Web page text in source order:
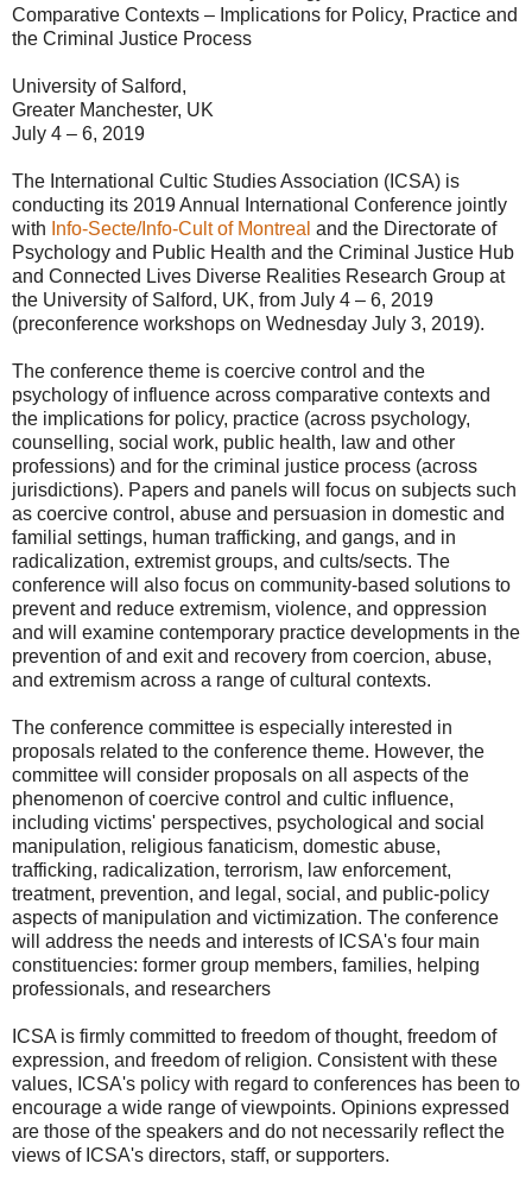
Comparative Contexts – Implications for Policy, Practice and
the Criminal Justice Process
University of Salford,
Greater Manchester, UK
July 4 – 6, 2019
The International Cultic Studies Association (ICSA) is
conducting its 2019 Annual International Conference jointly
with Info-Secte/Info-Cult of Montreal and the Directorate of
Psychology and Public Health and the Criminal Justice Hub
and Connected Lives Diverse Realities Research Group at
the University of Salford, UK, from July 4 – 6, 2019
(preconference workshops on Wednesday July 3, 2019).
The conference theme is coercive control and the
psychology of influence across comparative contexts and
the implications for policy, practice (across psychology,
counselling, social work, public health, law and other
professions) and for the criminal justice process (across
jurisdictions). Papers and panels will focus on subjects such
as coercive control, abuse and persuasion in domestic and
familial settings, human trafficking, and gangs, and in
radicalization, extremist groups, and cults/sects. The
conference will also focus on community-based solutions to
prevent and reduce extremism, violence, and oppression
and will examine contemporary practice developments in the
prevention of and exit and recovery from coercion, abuse,
and extremism across a range of cultural contexts.
The conference committee is especially interested in
proposals related to the conference theme. However, the
committee will consider proposals on all aspects of the
phenomenon of coercive control and cultic influence,
including victims' perspectives, psychological and social
manipulation, religious fanaticism, domestic abuse,
trafficking, radicalization, terrorism, law enforcement,
treatment, prevention, and legal, social, and public-policy
aspects of manipulation and victimization. The conference
will address the needs and interests of ICSA's four main
constituencies: former group members, families, helping
professionals, and researchers
ICSA is firmly committed to freedom of thought, freedom of
expression, and freedom of religion. Consistent with these
values, ICSA's policy with regard to conferences has been to
encourage a wide range of viewpoints. Opinions expressed
are those of the speakers and do not necessarily reflect the
views of ICSA's directors, staff, or supporters.